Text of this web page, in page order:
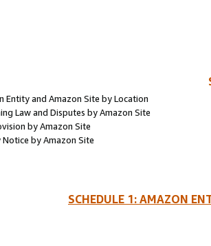
Entity and Amazon Site by Location
Law and Disputes by Amazon Site
by Amazon Site
by Amazon Site
SCHEDULE 1: AMAZON